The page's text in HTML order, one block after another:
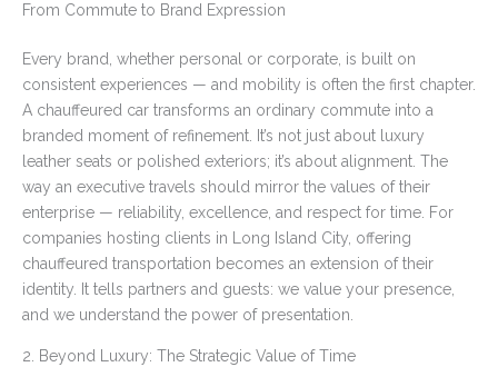
From Commute to Brand Expression
Every brand, whether personal or corporate, is built on
consistent experiences — and mobility is often the first chapter.
A chauffeured car transforms an ordinary commute into a
branded moment of refinement. It’s not just about luxury
leather seats or polished exteriors; it’s about alignment. The
way an executive travels should mirror the values of their
enterprise — reliability, excellence, and respect for time. For
companies hosting clients in Long Island City, offering
chauffeured transportation becomes an extension of their
identity. It tells partners and guests: we value your presence,
and we understand the power of presentation.
2. Beyond Luxury: The Strategic Value of Time